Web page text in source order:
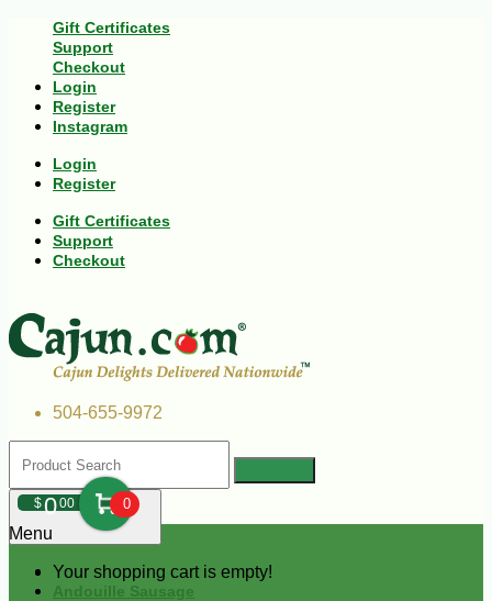
Gift Certificates
Support
Checkout
Login
Register
Instagram
Login
Register
Gift Certificates
Support
Checkout
504-655-9972
$000 0
Your shopping cart is empty!
Menu
Andouille Sausage